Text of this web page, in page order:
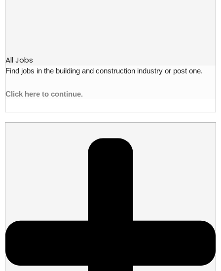
All Jobs
Find jobs in the building and construction industry or post one.
Click here to continue.